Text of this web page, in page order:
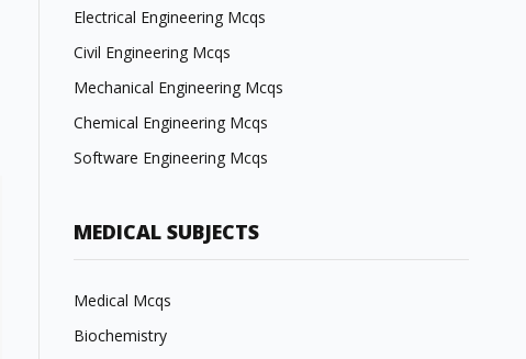
Electrical Engineering Mcqs
Civil Engineering Mcqs
Mechanical Engineering Mcqs
Chemical Engineering Mcqs
Software Engineering Mcqs
MEDICAL SUBJECTS
Medical Mcqs
Biochemistry